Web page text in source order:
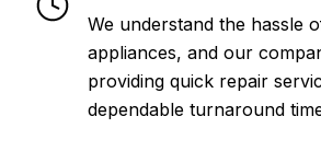
We understand the hassle
appliances, and our
providing quick repair
dependable turnaround